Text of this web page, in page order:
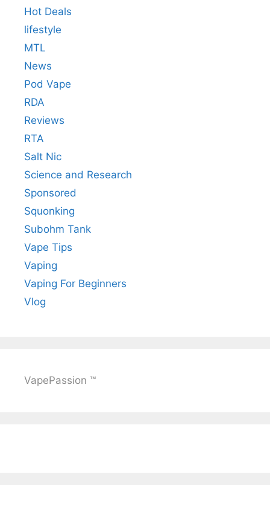
Hot Deals
lifestyle
MTL
News
Pod Vape
RDA
Reviews
RTA
Salt Nic
Science and Research
Sponsored
Squonking
Subohm Tank
Vape Tips
Vaping
Vaping For Beginners
Vlog
VapePassion ™